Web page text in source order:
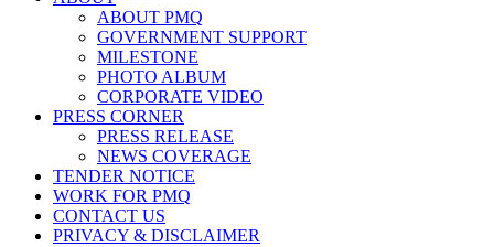
ABOUT PMQ
GOVERNMENT SUPPORT
MILESTONE
PHOTO ALBUM
CORPORATE VIDEO
PRESS CORNER
PRESS RELEASE
NEWS COVERAGE
TENDER NOTICE
WORK FOR PMQ
CONTACT US
PRIVACY & DISCLAIMER